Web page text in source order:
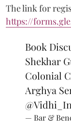
The link for
https://
Book
Shekhar
Colonial
Arghya
— Bar &